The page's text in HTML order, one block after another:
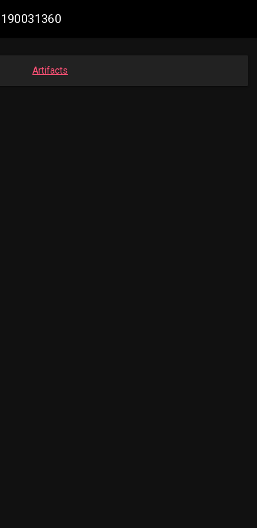
Artifacts